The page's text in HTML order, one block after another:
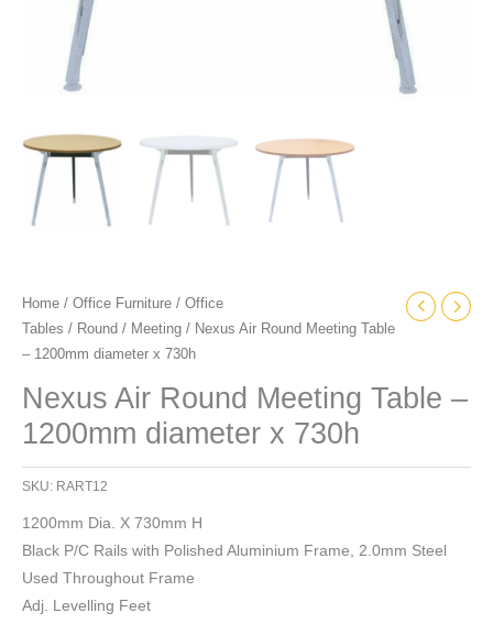
Home / Office Furniture / Office
Tables / Round / Meeting / Nexus Air Round Meeting Table
– 1200mm diameter x 730h
Nexus Air Round Meeting Table –
1200mm diameter x 730h
SKU: RART12
1200mm Dia. X 730mm H
Black P/C Rails with Polished Aluminium Frame, 2.0mm Steel
Used Throughout Frame
Adj. Levelling Feet